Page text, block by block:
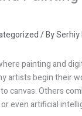
/ BySerhiy
painting and
artists begin their
canvas. Others
even artificial